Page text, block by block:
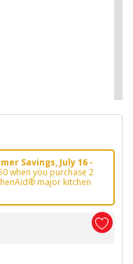
Savings, July 16 -
when you purchase 2
major kitchen